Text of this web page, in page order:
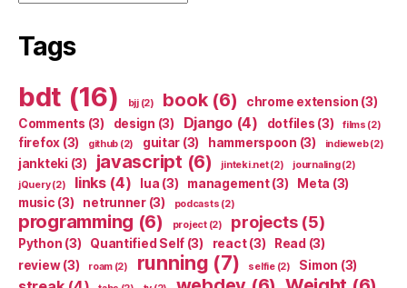
Tags
bdt (16) bjj(2) book(6) chrome extension (3)
Comments (3) design (3) Django(4) dotfiles (3) films (2)
firefox (3) github (2) guitar (3) hammerspoon (3) indieweb(2)
jankteki (3) javascript (6) jinteki.net(2) journaling(2)
jQuery(2) links(4) lua (3) management(3) Meta (3)
music (3) netrunner(3) podcasts (2)
programming (6) project(2) projects(5)
Python (3) Quantified Self (3) react(3) Read (3)
review(3) roam(2) running (7) selfie(2) Simon (3)